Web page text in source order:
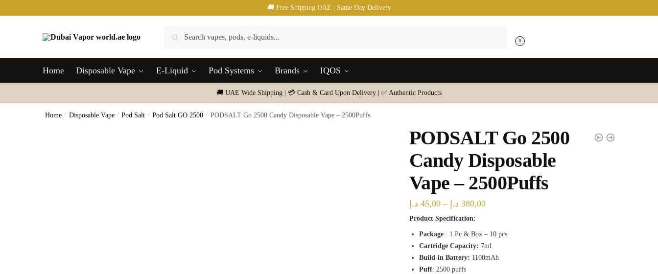
to
to
🚚 Free Shipping UAE | Same Day Delivery
Search
0
Home Disposable Vape E-Liquid Pod Systems Brands IQOS
🚚 UAE Wide Shipping | 💳 Cash & Card Upon Delivery | ✅ Authentic Products
Home / Disposable Vape / Pod Salt / Pod Salt GO 2500 / PODSALT Go 2500 Candy Disposable Vape – 2500Puffs
PODSALT Go 2500
Candy Disposable
Vape – 2500Puffs
45,00 د.إ – 380,00 د.إ
Price
45,00 د.إ
through
Product Specification:
Package: 1 Pc & Box – 10 pcs
Cartridge Capacity: 7ml
Build-in Battery: 1100mAh
Puff: 2500 puffs